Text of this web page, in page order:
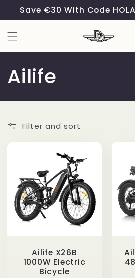
Skip to
content
Save €30 With Code
C
o
l
e
c
Ailife
Filter and sort
Ailife X26B
1000W Electric
Bicycle